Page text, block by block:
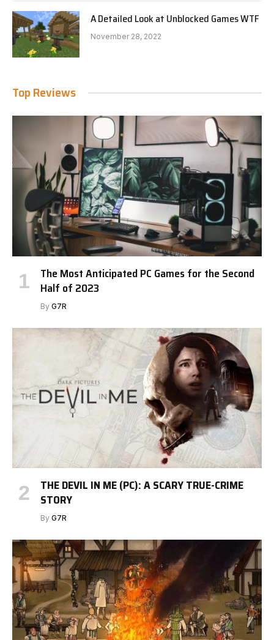
A Detailed Look at Unblocked Games WTF
November 28, 2022
Top Reviews
The Most Anticipated PC Games for the Second
Half of 2023
By G7R
THE DEVIL IN ME (PC): A SCARY TRUE-CRIME
STORY
By G7R